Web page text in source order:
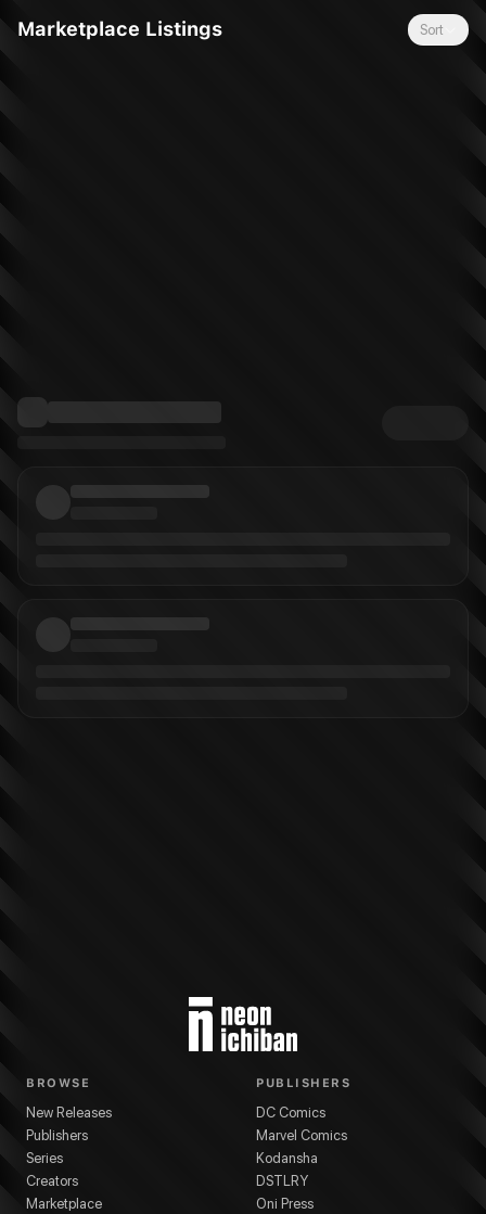
Marketplace Listings Sort
BROWSE
New Releases
Publishers
Series
Creators
Marketplace
PUBLISHERS
DC Comics
Marvel Comics
Kodansha
DSTLRY
Oni Press